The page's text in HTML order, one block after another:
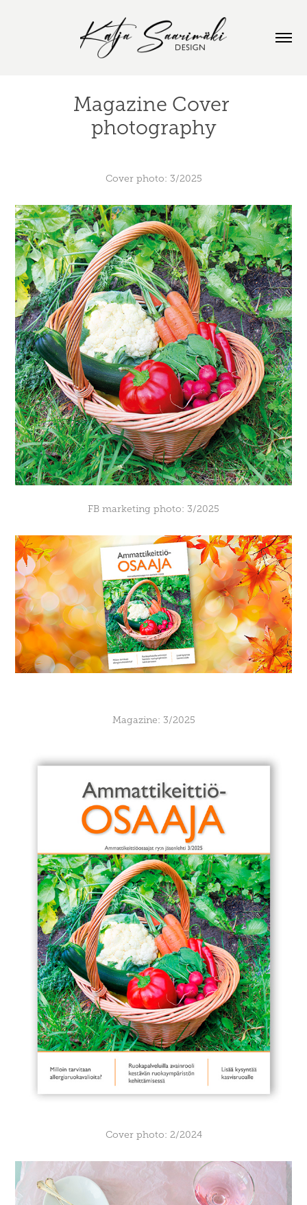
Magazine Cover
photography
Cover photo: 3/2025
FB marketing photo: 3/2025
Magazine: 3/2025
Cover photo: 2/2024